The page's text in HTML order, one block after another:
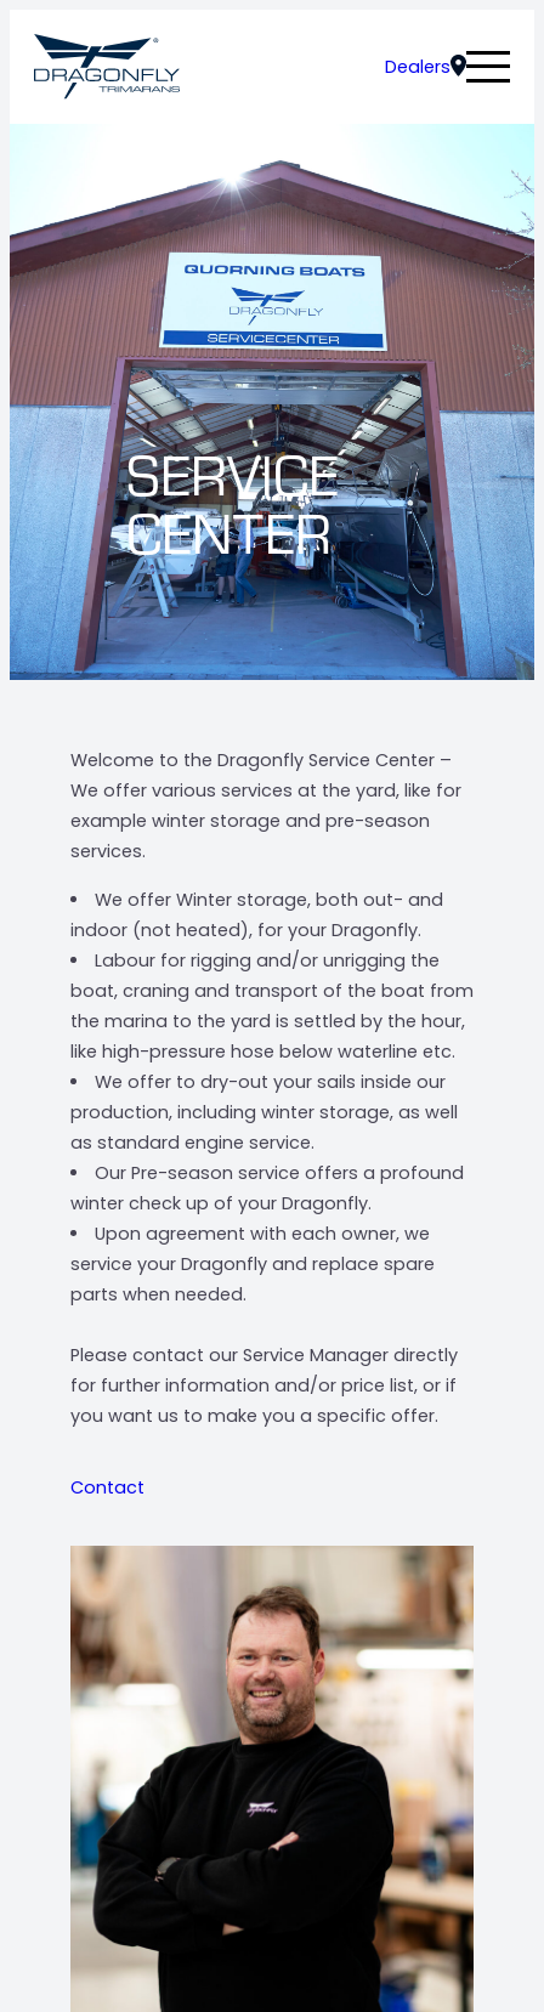
Dealers
SERVICE
CENTER
Welcome to the Dragonfly Service Center –
We offer various services at the yard, like for
example winter storage and pre-season
services.
We offer Winter storage, both out- and
indoor (not heated), for your Dragonfly.
Labour for rigging and/or unrigging the
boat, craning and transport of the boat from
the marina to the yard is settled by the hour,
like high-pressure hose below waterline etc.
We offer to dry-out your sails inside our
production, including winter storage, as well
as standard engine service.
Our Pre-season service offers a profound
winter check up of your Dragonfly.
Upon agreement with each owner, we
service your Dragonfly and replace spare
parts when needed.
Please contact our Service Manager directly
for further information and/or price list, or if
you want us to make you a specific offer.
Contact